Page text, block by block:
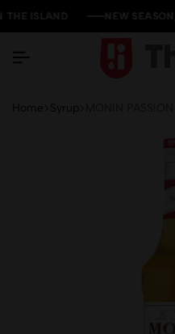
ISLAND NEW SEASON,
ISLAND NEW SEASON,
ISLAND NEW SEASON,
Home Syrup